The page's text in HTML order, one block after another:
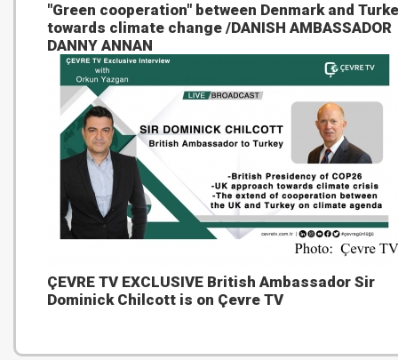
"Green cooperation" between Denmark and
towards climate change /DANISH AMBASSADOR
DANNY ANNAN
ÇEVRE TV EXCLUSIVE British Ambassador Sir
Dominick Chilcott is on Çevre TV